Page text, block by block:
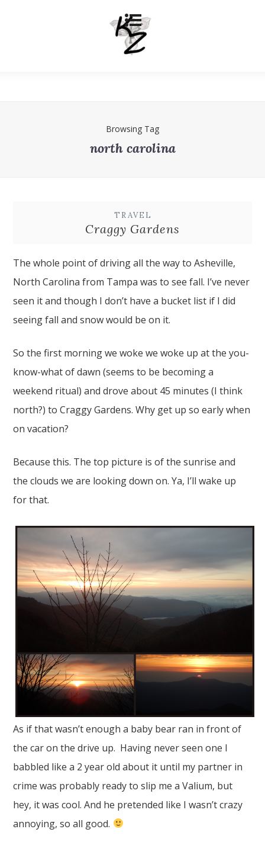
Browsing Tag
north carolina
TRAVEL
Craggy Gardens
The whole point of driving all the way to Asheville,
North Carolina from Tampa was to see fall. I’ve never
seen it and though I don’t have a bucket list if I did
seeing fall and snow would be on it.
So the first morning we woke we woke up at the you-
know-what of dawn (seems to be becoming a
weekend ritual) and drove about 45 minutes (I think
north?) to Craggy Gardens. Why get up so early when
on vacation?
Because this. The top picture is of the sunrise and
the clouds we are looking down on. Ya, I’ll wake up
for that.
As if that wasn’t enough a baby bear ran in front of
the car on the drive up. Having never seen one I
babbled like a 2 year old about it until my partner in
crime was probably ready to slip me a Valium, but
hey, it was cool. And he pretended like I wasn’t crazy
annoying, so all good.